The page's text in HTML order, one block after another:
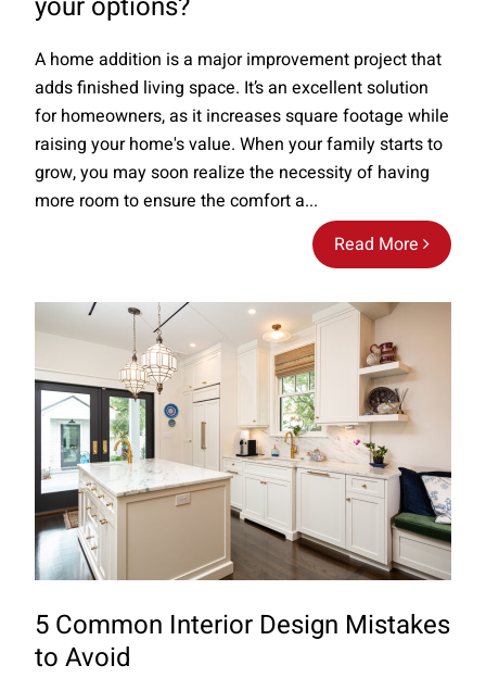
Read More
A home addition is a major improvement project that
adds finished living space. It’s an excellent solution
for homeowners, as it increases square footage while
raising your home's value. When your family starts to
grow, you may soon realize the necessity of having
more room to ensure the comfort a...
5 Common Interior Design Mistakes
to Avoid